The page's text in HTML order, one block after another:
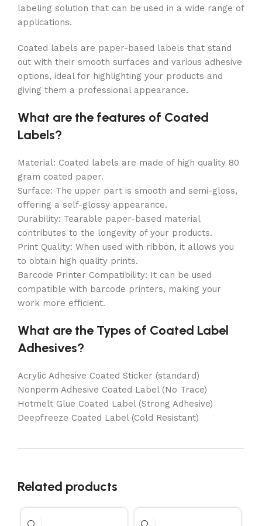
labeling solution that can be used in a wide range of
applications.
Coated labels are paper-based labels that stand
out with their smooth surfaces and various adhesive
options, ideal for highlighting your products and
giving them a professional appearance.
What are the features of Coated
Labels?
Material: Coated labels are made of high quality 80
gram coated paper.
Surface: The upper part is smooth and semi-gloss,
offering a self-glossy appearance.
Durability: Tearable paper-based material
contributes to the longevity of your products.
Print Quality: When used with ribbon, it allows you
to obtain high quality prints.
Barcode Printer Compatibility: It can be used
compatible with barcode printers, making your
work more efficient.
What are the Types of Coated Label
Adhesives?
Acrylic Adhesive Coated Sticker (standard)
Nonperm Adhesive Coated Label (No Trace)
Hotmelt Glue Coated Label (Strong Adhesive)
Deepfreeze Coated Label (Cold Resistant)
Related products